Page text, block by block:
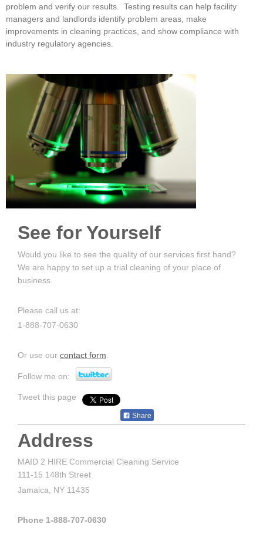
problem and verify our results. Testing results can help facility
managers and landlords identify problem areas, make
improvements in cleaning practices, and show compliance with
industry regulatory agencies.
See for Yourself
Would you like to see the quality of our services first hand?
We are happy to set up a trial cleaning of your place of
business.
Please call us at:
1-888-707-0630
Or use our contact form.
Follow me on:
Tweet this page
Share
Address
MAID 2 HIRE Commercial Cleaning Service
111-15 148th Street
Jamaica, NY 11435
Phone 1-888-707-0630